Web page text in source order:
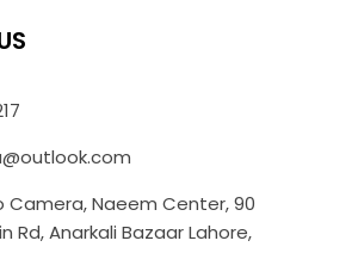
Camera, Naeem Center, 90
Rd, Anarkali Bazaar Lahore,